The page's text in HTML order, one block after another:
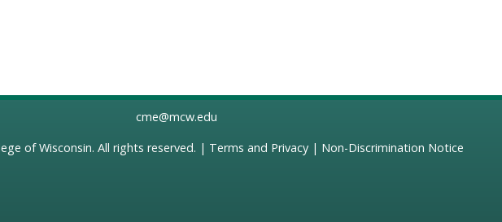
cme@mcw.edu
of Wisconsin. All rights reserved. | Terms and Privacy| Non-Discrimination Notice